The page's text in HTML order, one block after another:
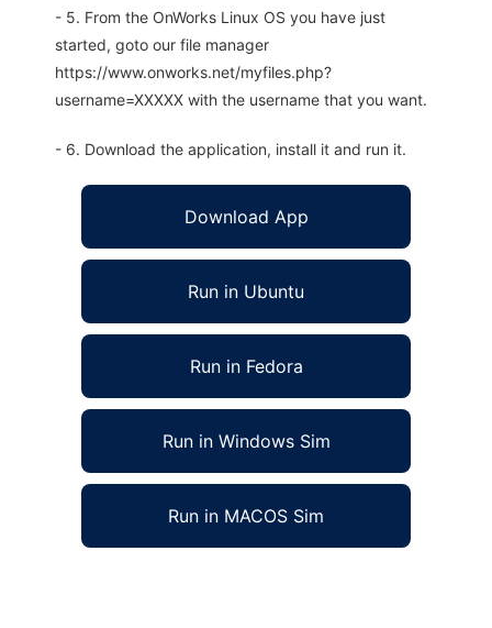
- 5. From the OnWorks Linux OS you have just
started, goto our file manager
https://www.onworks.net/myfiles.php?
username=XXXXX with the username that you want.
- 6. Download the application, install it and run it.
Download App
Run in Ubuntu
Run in Fedora
Run in Windows Sim
Run in MACOS Sim